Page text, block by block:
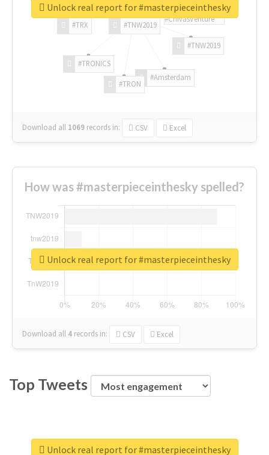
#TNW2019
#TNW2019
#Amsterdam
#TRON
#TRONICS
#TRX
#ChivasVenture
Download all 1069 records in: CSV Excel
Unlock real report for #masterpieceinthesky
How was #masterpieceinthesky spelled?
Download all 4 records in: CSV Excel
Unlock real report for #masterpieceinthesky
Top Tweets
Unlock real report for #masterpieceinthesky